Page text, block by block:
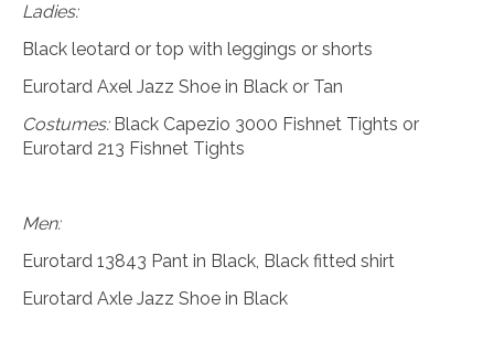
Ladies:
Black leotard or top with leggings or shorts
Eurotard Axel Jazz Shoe in Black or Tan
Costumes:Black Capezio 3000 Fishnet Tights or
Eurotard 213 Fishnet Tights
Men:
Eurotard 13843 Pant in Black, Black fitted shirt
Eurotard Axle Jazz Shoe in Black